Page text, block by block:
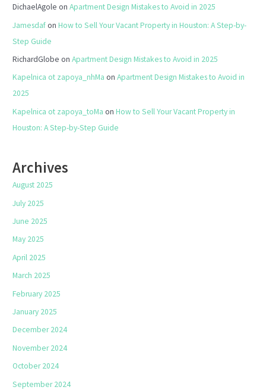
DichaelAgole onApartment Design Mistakes to Avoid in 2025
JamesdafonHow to Sell Your Vacant Property in Houston: A Step-by-
Step Guide
RichardGlobe onApartment Design Mistakes to Avoid in 2025
Kapelnica ot zapoya_nhMa onApartment Design Mistakes to Avoid in
2025
Kapelnica ot zapoya_toMa onHow to Sell Your Vacant Property in
Houston: A Step-by-Step Guide
Archives
August 2025
July 2025
June 2025
May 2025
April 2025
March 2025
February 2025
January 2025
December 2024
November 2024
October 2024
September 2024